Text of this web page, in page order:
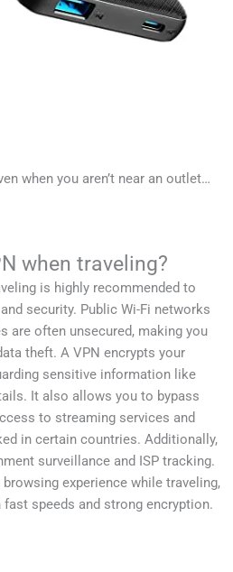
when you aren’t near an outlet…
when traveling?
is highly recommended to
security. Public Wi-Fi networks
are often unsecured, making you
theft. A VPN encrypts your
sensitive information like
It also allows you to bypass
to streaming services and
in certain countries. Additionally,
surveillance and ISP tracking.
experience while traveling,
speeds and strong encryption.